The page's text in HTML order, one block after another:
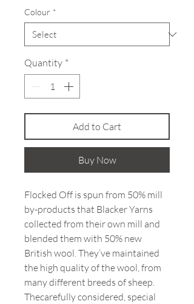
Colour *
Quantity *
Add to Cart
Buy Now
Flocked Off is spun from 50% mill
by-products that Blacker Yarns
collected from their own mill and
blended them with 50% new
British wool. They’ve maintained
the high quality of the wool, from
many different breeds of sheep.
Thecarefully considered, special